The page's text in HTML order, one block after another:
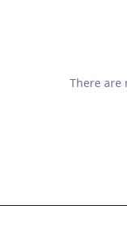
There are